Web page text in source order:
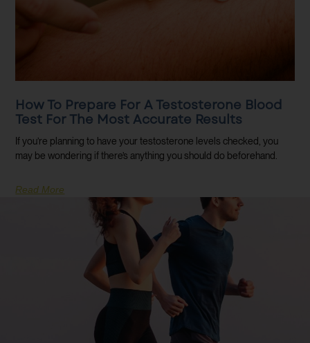
How To Prepare For A Testosterone Blood
Test For The Most Accurate Results
If you’re planning to have your testosterone levels checked, you
may be wondering if there’s anything you should do beforehand.
Read More